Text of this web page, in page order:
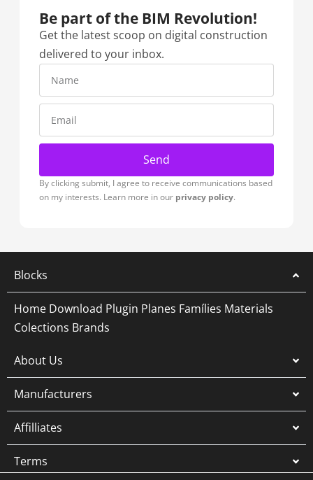
Be part of the BIM Revolution!​
Get the latest scoop on digital construction
delivered to your inbox.
Send
By clicking submit, I agree to receive communications based
on my interests. Learn more in our privacy policy.
Blocks
Home Download Plugin Planes Famílies Materials
Colections Brands
About Us
Manufacturers
Affilliates
Terms